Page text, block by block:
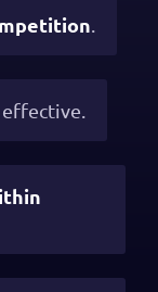
effective.